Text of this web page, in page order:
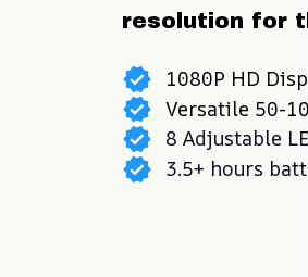
resolution for
1080P HD
Versatile 50-
8 Adjustable
3.5+ hours